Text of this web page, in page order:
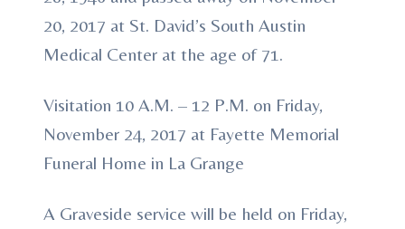
20, 2017 at St. David’s South Austin
Medical Center at the age of 71.
Visitation 10 A.M. – 12 P.M. on Friday,
November 24, 2017 at Fayette Memorial
Funeral Home in La Grange
A Graveside service will be held on Friday,